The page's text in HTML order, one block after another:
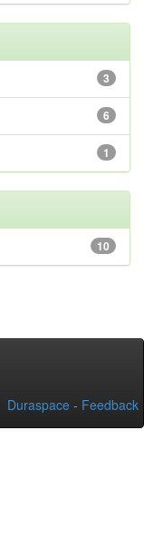
3
6
1
10
Duraspace - Feedback